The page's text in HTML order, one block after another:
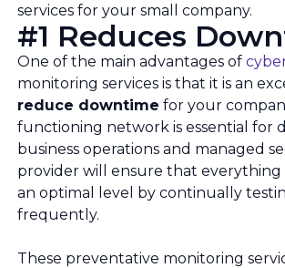
services for your small company.
#1 Reduces
One of the main advantages of
monitoring services is that it is an
reduce downtime for your
functioning network is essential for
business operations and managed
provider will ensure that everything
an optimal level by continually
frequently.
These preventative monitoring